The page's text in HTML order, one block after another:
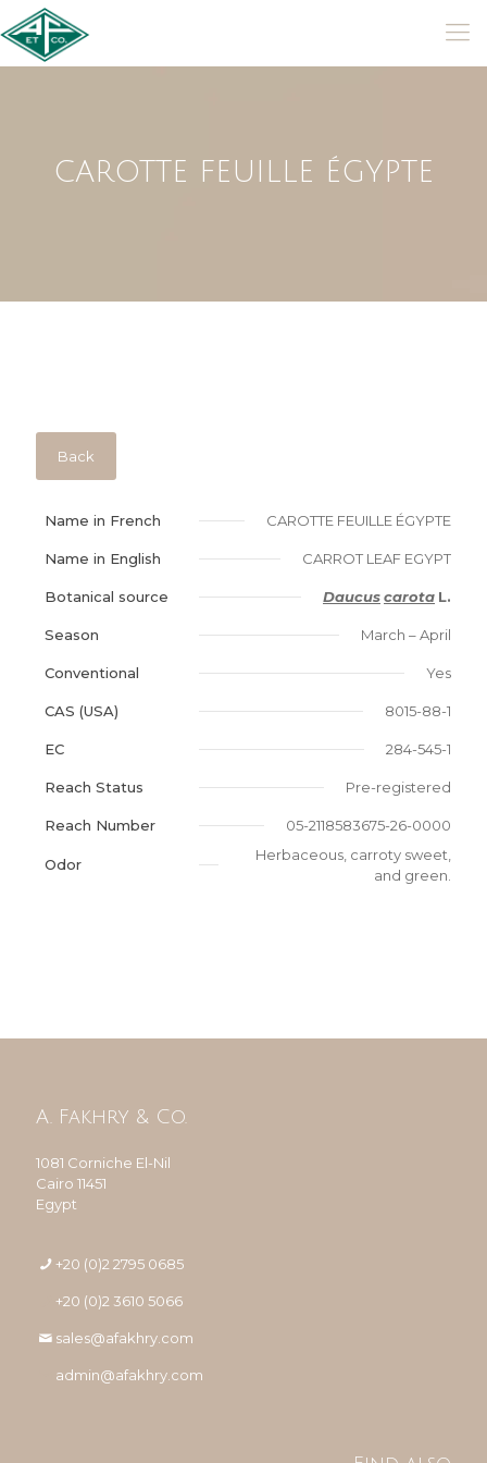
CAROTTE FEUILLE ÉGYPTE
Back
Name in French CAROTTE FEUILLE ÉGYPTE
Name in English CARROT LEAF EGYPT
Botanical source Daucuscarota L.
Season March – April
Conventional Yes
CAS (USA) 8015-88-1
EC 284-545-1
Reach Status Pre-registered
Reach Number 05-2118583675-26-0000
Odor
Herbaceous, carroty sweet,
and green.
A. Fakhry & Co.
1081 Corniche El-Nil
Cairo 11451
Egypt
+20 (0)2 2795 0685
+20 (0)2 3610 5066
sales@afakhry.com
admin@afakhry.com